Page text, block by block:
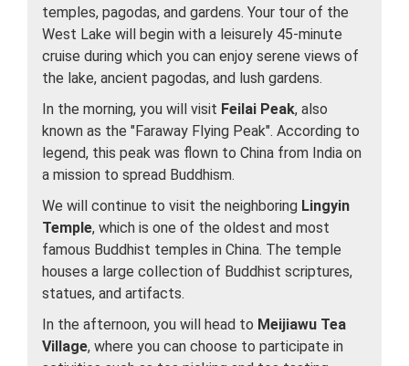
temples, pagodas, and gardens. Your tour of the
West Lake will begin with a leisurely 45-minute
cruise during which you can enjoy serene views of
the lake, ancient pagodas, and lush gardens.
In the morning, you will visit Feilai Peak, also
known as the "Faraway Flying Peak". According to
legend, this peak was flown to China from India on
a mission to spread Buddhism.
We will continue to visit the neighboring Lingyin
Temple, which is one of the oldest and most
famous Buddhist temples in China. The temple
houses a large collection of Buddhist scriptures,
statues, and artifacts.
In the afternoon, you will head to Meijiawu Tea
Village, where you can choose to participate in